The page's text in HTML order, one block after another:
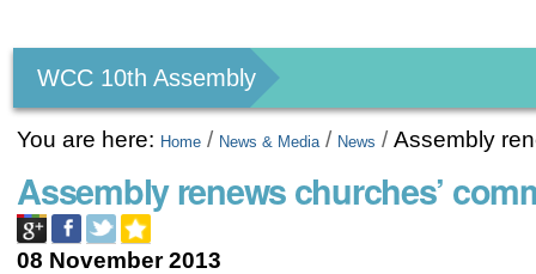
tools
WCC 10th Assembly
You are here: Home / News & Media / News /Assembly
Assembly renews churches’
08 November 2013